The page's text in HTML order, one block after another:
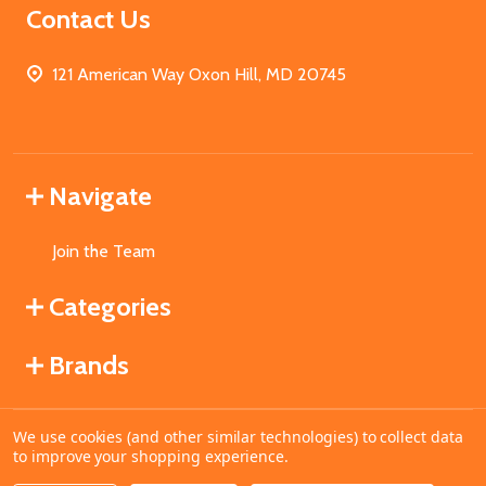
Contact Us
121 American Way Oxon Hill, MD 20745
Navigate
Join the Team
Categories
Brands
©2026MahoganyBooks.
We use cookies (and other similar technologies) to collect data
to improve your shopping experience.